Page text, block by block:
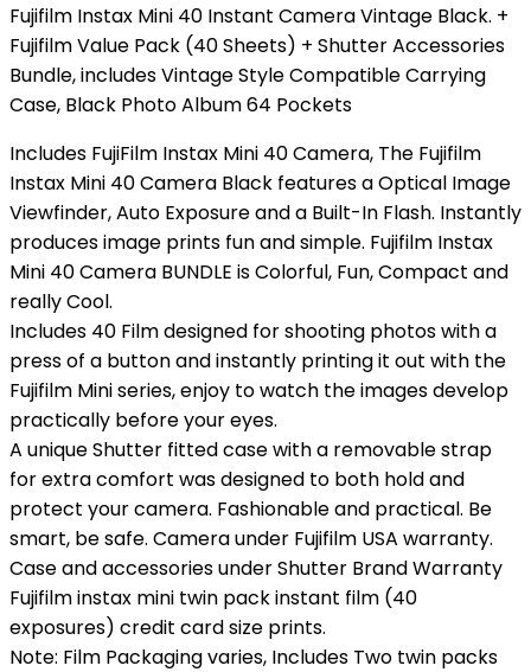
Fujifilm Instax Mini 40 Instant Camera Vintage Black. +
Fujifilm Value Pack (40 Sheets) + Shutter Accessories
Bundle, includes Vintage Style Compatible Carrying
Case, Black Photo Album 64 Pockets
Includes FujiFilm Instax Mini 40 Camera, The Fujifilm
Instax Mini 40 Camera Black features a Optical Image
Viewfinder, Auto Exposure and a Built-In Flash. Instantly
produces image prints fun and simple. Fujifilm Instax
Mini 40 Camera BUNDLE is Colorful, Fun, Compact and
really Cool.
Includes 40 Film designed for shooting photos with a
press of a button and instantly printing it out with the
Fujifilm Mini series, enjoy to watch the images develop
practically before your eyes.
A unique Shutter fitted case with a removable strap
for extra comfort was designed to both hold and
protect your camera. Fashionable and practical. Be
smart, be safe. Camera under Fujifilm USA warranty.
Case and accessories under Shutter Brand Warranty
Fujifilm instax mini twin pack instant film (40
exposures) credit card size prints.
Note: Film Packaging varies, Includes Two twin packs